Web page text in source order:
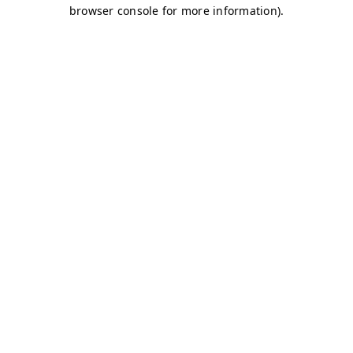
browser console for more information).